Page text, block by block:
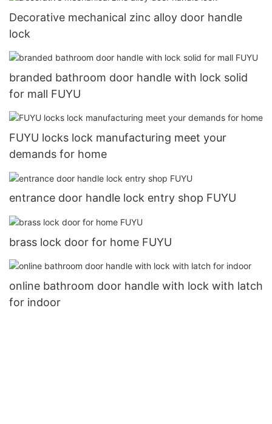
Decorative mechanical zinc alloy door handle
lock
branded bathroom door handle with lock solid
for mall FUYU
FUYU locks lock manufacturing meet your
demands for home
entrance door handle lock entry shop FUYU
brass lock door for home FUYU
online bathroom door handle with lock with latch
for indoor